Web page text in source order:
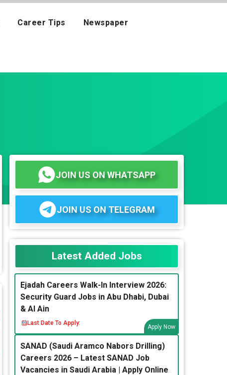
Career Tips Newspaper
JOIN US ON WHATSAPP
JOIN US ON TELEGRAM
Latest Added Jobs
Ejadah Careers Walk-In Interview 2026:
Security Guard Jobs in Abu Dhabi, Dubai
& Al Ain
Last Date To Apply:
Apply Now
SANAD (Saudi Aramco Nabors Drilling)
Careers 2026 – Latest SANAD Job
Vacancies in Saudi Arabia | Apply Online